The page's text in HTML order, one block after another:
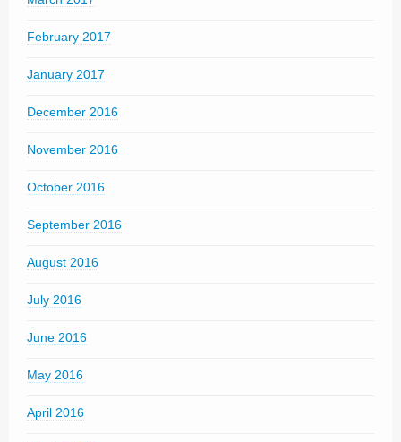
February 2017
January 2017
December 2016
November 2016
October 2016
September 2016
August 2016
July 2016
June 2016
May 2016
April 2016